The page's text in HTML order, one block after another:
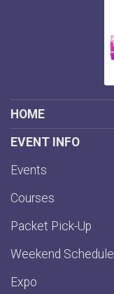
HOME
EVENT INFO
Events
Courses
Packet Pick-Up
Weekend Schedule
Expo